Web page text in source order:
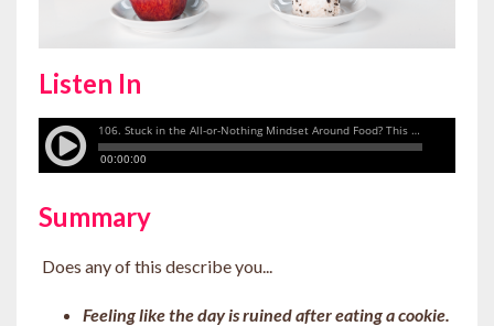
Listen In
Summary
Does any of this describe you...
Feeling like the day is ruined after eating a cookie.